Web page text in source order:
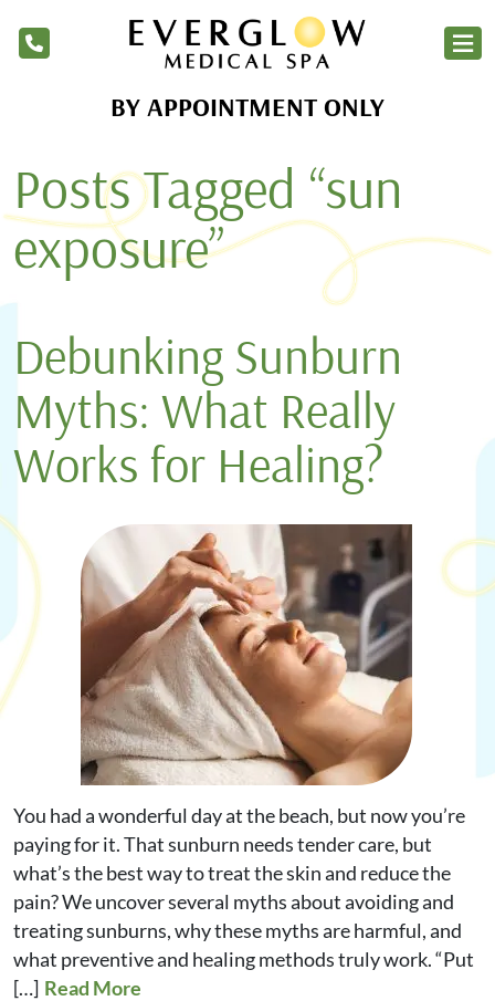
Home
Products
Financing
Membership
Contact
Request Appointment
Online Shop
BY APPOINTMENT ONLY
Posts Tagged “sun
exposure”
Debunking Sunburn
Myths: What Really
Works for Healing?
You had a wonderful day at the beach, but now you’re
paying for it. That sunburn needs tender care, but
what’s the best way to treat the skin and reduce the
pain? We uncover several myths about avoiding and
treating sunburns, why these myths are harmful, and
what preventive and healing methods truly work. “Put
[…] Read More